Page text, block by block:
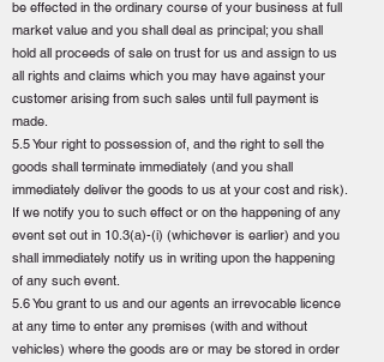
be effected in the ordinary course of your business at full
market value and you shall deal as principal; you shall
hold all proceeds of sale on trust for us and assign to us
all rights and claims which you may have against your
customer arising from such sales until full payment is
made.
5.5 Your right to possession of, and the right to sell the
goods shall terminate immediately (and you shall
immediately deliver the goods to us at your cost and risk).
If we notify you to such effect or on the happening of any
event set out in 10.3(a)-(i) (whichever is earlier) and you
shall immediately notify us in writing upon the happening
of any such event.
5.6 You grant to us and our agents an irrevocable licence
at any time to enter any premises (with and without
vehicles) where the goods are or may be stored in order